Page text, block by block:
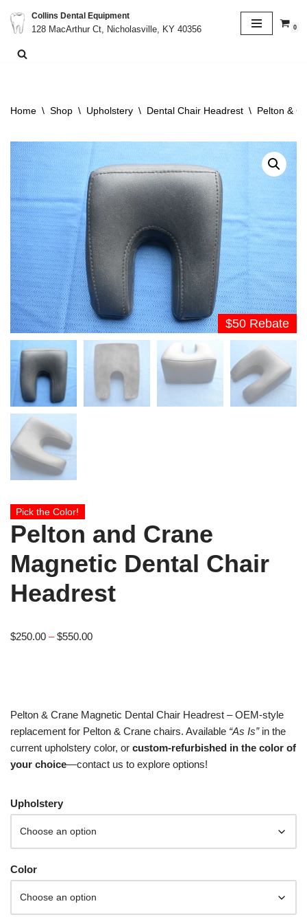
Skip
to
Collins Dental Equipment
128 MacArthur Ct, Nicholasville, KY 40356
0
Home \ Shop \ Upholstery \ Dental Chair Headrest \ Pelton &
$50 Rebate
Pick the Color!
Pelton and Crane
Magnetic Dental Chair
Headrest
$250.00 – $550.00
Pelton & Crane Magnetic Dental Chair Headrest – OEM-style
replacement for Pelton & Crane chairs. Available “As Is”in the
current upholstery color, or custom-refurbished in the color of
your choice—contact us to explore options!
Upholstery
Color